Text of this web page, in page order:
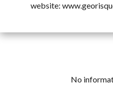
website:
No